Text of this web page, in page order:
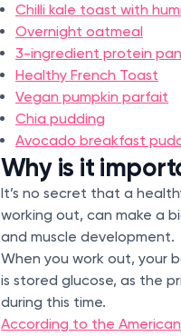
Chilli kale toast with
Overnight oatmeal
3-ingredient protein
Healthy French Toast
Vegan pumpkin parfait
Chia pudding
Avocado breakfast
Why is it
It’s no secret that a
working out, can make a
and muscle development.
When you work out, your
is stored glucose, as the
during this time.
According to the